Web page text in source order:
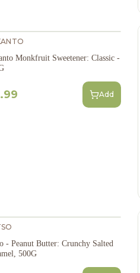
Monkfruit Sweetener: Classic -
Add
- Peanut Butter: Crunchy Salted
500G